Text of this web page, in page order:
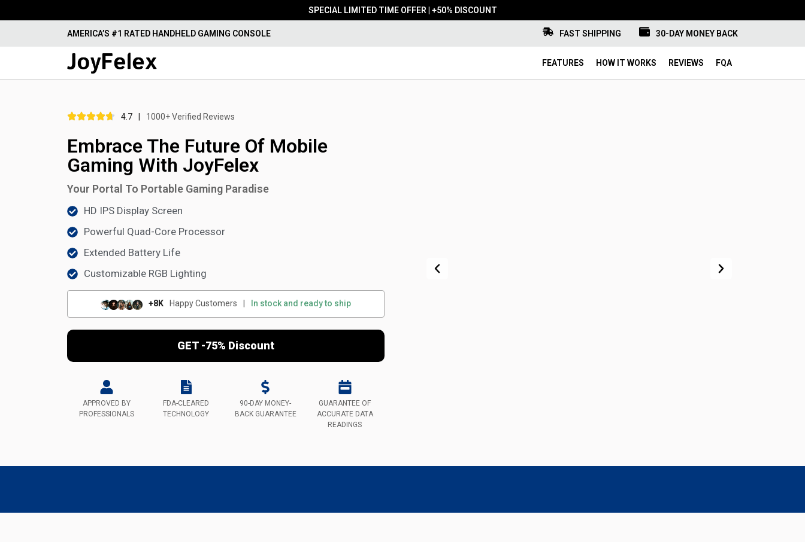
SPECIAL LIMITED TIME OFFER | +50% DISCOUNT
AMERICA’S #1 RATED HANDHELD GAMING CONSOLE FAST SHIPPING 30-DAY MONEY BACK
FEATURES HOW IT WORKS REVIEWS FQA
4.7 1000+ Verified Reviews
Embrace The Future Of Mobile
Gaming With JoyFelex
Your Portal To Portable Gaming Paradise
HD IPS Display Screen
Powerful Quad-Core Processor
Extended Battery Life
Customizable RGB Lighting
+8K Happy Customers In stock and ready to ship
GET -75% Discount
APPROVED BY
PROFESSIONALS
FDA-CLEARED
TECHNOLOGY
90-DAY MONEY-
BACK GUARANTEE
GUARANTEE OF
ACCURATE DATA
READINGS